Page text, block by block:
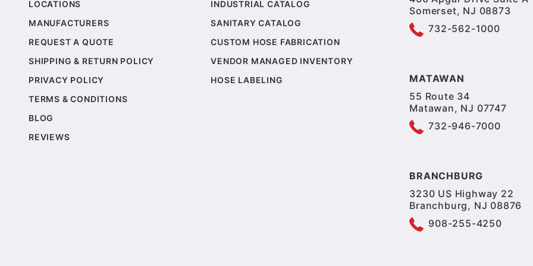
LOCATIONS
MANUFACTURERS
REQUEST A QUOTE
SHIPPING & RETURN POLICY
PRIVACY POLICY
TERMS & CONDITIONS
BLOG
REVIEWS
INDUSTRIAL CATALOG
SANITARY CATALOG
CUSTOM HOSE FABRICATION
VENDOR MANAGED INVENTORY
HOSE LABELING
Somerset, NJ 08873
732-562-1000
MATAWAN
55 Route 34
Matawan, NJ 07747
732-946-7000
BRANCHBURG
3230 US Highway 22
Branchburg, NJ 08876
908-255-4250